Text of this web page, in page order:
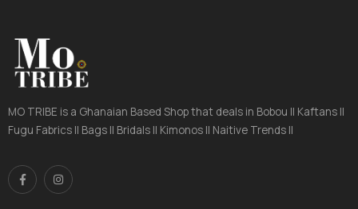
MO TRIBE is a Ghanaian Based Shop that deals in Bobou || Kaftans ||
Fugu Fabrics || Bags || Bridals || Kimonos || Naitive Trends ||